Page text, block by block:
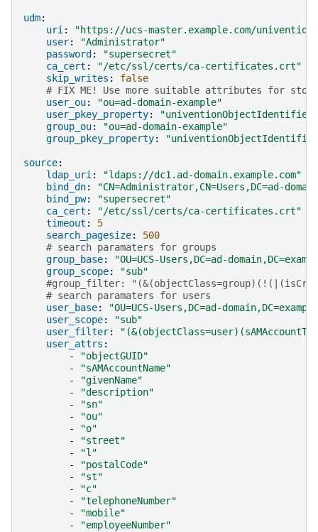
udm:
uri :
"https://ucs-master.example.com/univention/
user:
"Administrator"
password :
"supersecret"
ca_cert :
"/etc/ssl/certs/ca-certificates.crt"
skip_writes :
false
# FIX ME! Use more suitable attributes for
user_ou:
"ou=ad-domain-example"
user_pkey_property:
"univentionObjectIdentifier"
group_ou:
"ou=ad-domain-example"
group_pkey_property:
source:
ldap_uri :
"ldaps://dc1.ad-domain.example.com"
bind_dn:
"CN=Administrator,CN=Users,DC=ad-
bind_pw:
"supersecret"
ca_cert :
"/etc/ssl/certs/ca-certificates.crt"
timeout :
5
search_pagesize:
500
# search paramaters for groups
group_base:
"OU=UCS-Users,DC=ad-
group_scope:
"sub"
#group_filter:
# search paramaters for users
user_base:
"OU=UCS-Users,DC=ad-
user_scope:
"sub"
user_filter:
user_attrs :
-
"objectGUID"
-
"sAMAccountName"
-
"givenName"
-
"description"
-
"sn"
-
"ou"
-
"o"
-
"street"
-
"l"
-
"postalCode"
-
"st"
-
"c"
-
"telephoneNumber"
-
"mobile"
-
"employeeNumber"